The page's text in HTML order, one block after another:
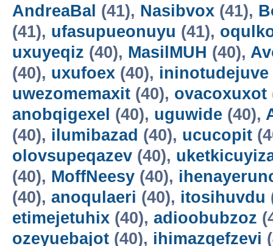
AndreaBal (41), Nasibvox (41),
(41), ufasupueonuyu (41),
uxuyeqiz (40), MasilMUH (40),
(40), uxufoex (40), ininotudejuve
uwezomemaxit (40), ovacoxuxot
anobqigexel (40), uguwide (40),
(40), ilumibazad (40), ucucopit
olovsupeqazev (40),
(40), MoffNeesy (40),
(40), anoqulaeri (40), itosihuvdu
etimejetuhix (40), adioobubzoz
ozeyuebajot (40), ihimazqefzevi